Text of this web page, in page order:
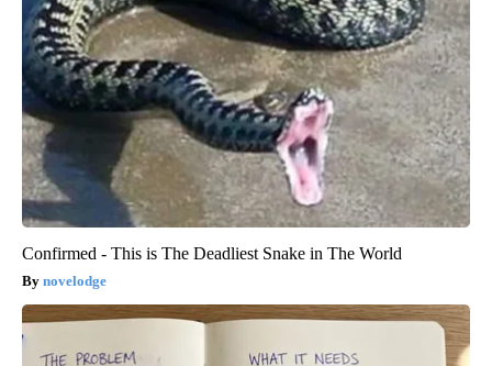
Confirmed - This is The Deadliest Snake in The World
novelodge